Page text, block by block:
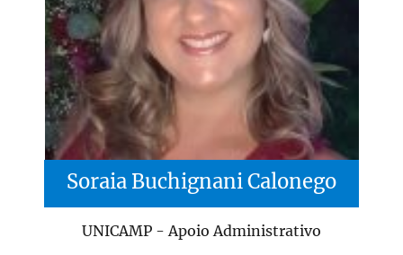
Soraia Buchignani Calonego
UNICAMP - Apoio Administrativo